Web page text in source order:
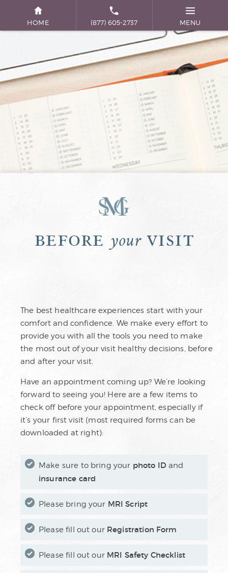
HOME (877) 605-2737 MENU
before yourvisit
The best healthcare experiences start with your
comfort and confidence. We make every effort to
provide you with all the tools you need to make
the most out of your visit healthy decisions, before
and after your visit.
Have an appointment coming up? We’re looking
forward to seeing you! Here are a few items to
check off before your appointment, especially if
it’s your first visit (most required forms can be
downloaded at right):
Make sure to bring your photo ID and
insurance card
Please bring your MRI Script
Please fill out our Registration Form
Please fill out our MRI Safety Checklist